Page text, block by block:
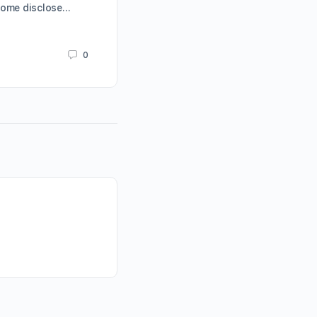
disclose…
0